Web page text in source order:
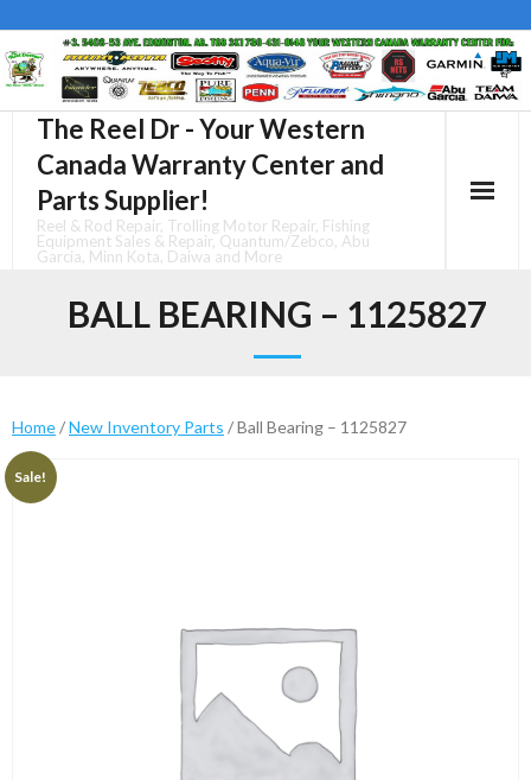
to
The Reel Dr - Your Western
Canada Warranty Center and
Parts Supplier!
Reel & Rod Repair, Trolling Motor Repair, Fishing
Equipment Sales & Repair, Quantum/Zebco, Abu
Garcia, Minn Kota, Daiwa and More
BALL BEARING – 1125827
Home/New Inventory Parts / Ball Bearing – 1125827
Sale!